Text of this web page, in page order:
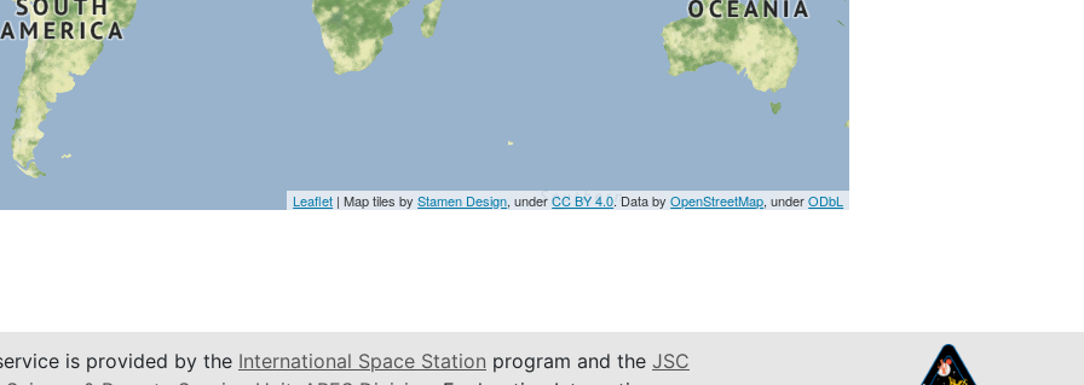
Leaflet | Map tiles byStamen Design, underCC BY 4.0. Data byOpenStreetMap, underODbL
is provided by the International Space Station program and the JSC